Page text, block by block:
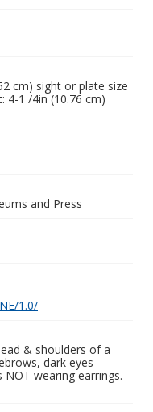
cm) sight or plate size
4-1 /4in (10.76 cm)
and Press
1.0/
& shoulders of a
dark eyes
wearing earrings.